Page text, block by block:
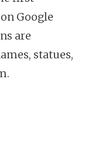
Google
are
statues,